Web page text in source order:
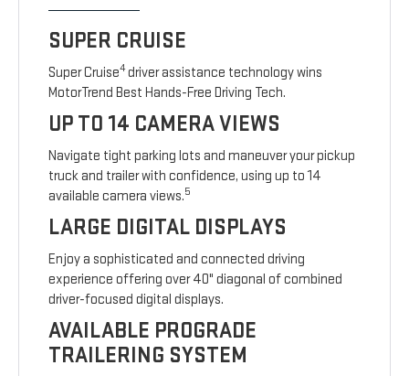
SUPER CRUISE
Super Cruise4driver assistance technology wins
MotorTrend Best Hands-Free Driving Tech.
UP TO 14 CAMERA VIEWS
Navigate tight parking lots and maneuver your pickup
truck and trailer with confidence, using up to 14
available camera views.5
LARGE DIGITAL DISPLAYS
Enjoy a sophisticated and connected driving
experience offering over 40" diagonal of combined
driver-focused digital displays.
AVAILABLE PROGRADE
TRAILERING SYSTEM